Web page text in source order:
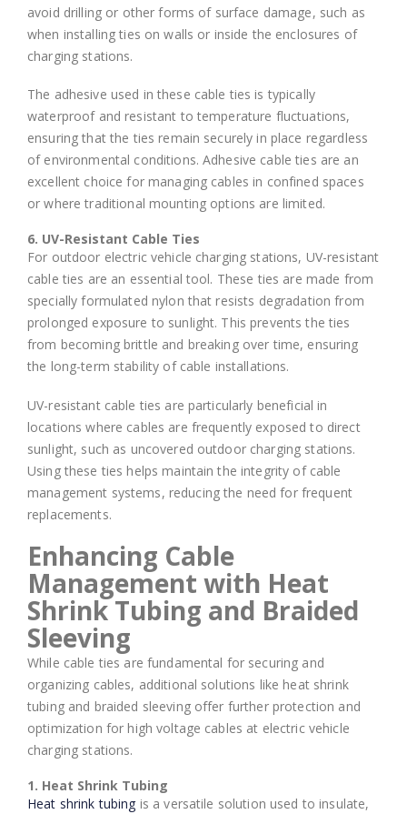
avoid drilling or other forms of surface damage, such as
when installing ties on walls or inside the enclosures of
charging stations.
The adhesive used in these cable ties is typically
waterproof and resistant to temperature fluctuations,
ensuring that the ties remain securely in place regardless
of environmental conditions. Adhesive cable ties are an
excellent choice for managing cables in confined spaces
or where traditional mounting options are limited.
6. UV-Resistant Cable Ties
For outdoor electric vehicle charging stations, UV-resistant
cable ties are an essential tool. These ties are made from
specially formulated nylon that resists degradation from
prolonged exposure to sunlight. This prevents the ties
from becoming brittle and breaking over time, ensuring
the long-term stability of cable installations.
UV-resistant cable ties are particularly beneficial in
locations where cables are frequently exposed to direct
sunlight, such as uncovered outdoor charging stations.
Using these ties helps maintain the integrity of cable
management systems, reducing the need for frequent
replacements.
Enhancing Cable
Management with Heat
Shrink Tubing and Braided
Sleeving
While cable ties are fundamental for securing and
organizing cables, additional solutions like heat shrink
tubing and braided sleeving offer further protection and
optimization for high voltage cables at electric vehicle
charging stations.
1. Heat Shrink Tubing
Heat shrink tubing is a versatile solution used to insulate,